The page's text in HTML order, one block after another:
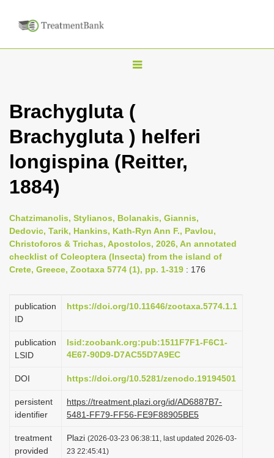
T
g
l
e
n
i
g
a
t
o
Brachygluta (
Brachygluta ) helferi
longispina (Reitter,
1884)
Chatzimanolis, Stylianos, Bolanakis, Giannis,
Dedovic, Tarik, Hankins, Kath-Ryn Ann F., Pavlou,
Christoforos & Trichas, Apostolos, 2026, An annotated
checklist of Coleoptera (Insecta) from the island of
Crete, Greece, Zootaxa 5774 (1), pp. 1-319 : 176
publication
ID
https://doi.org/10.11646/zootaxa.5774.1.1
publication
LSID
lsid:zoobank.org:pub:1511F7F1-F6C1-
4E67-90D9-D7AC55D7A9EC
DOI https://doi.org/10.5281/zenodo.19194501
persistent
identifier
https://treatment.plazi.org/id/AD6887B7-
5481-FF79-FF56-FE9F88905BE5
treatment
provided
Plazi (2026-03-23 06:38:11, last updated 2026-03-
23 22:45:41)